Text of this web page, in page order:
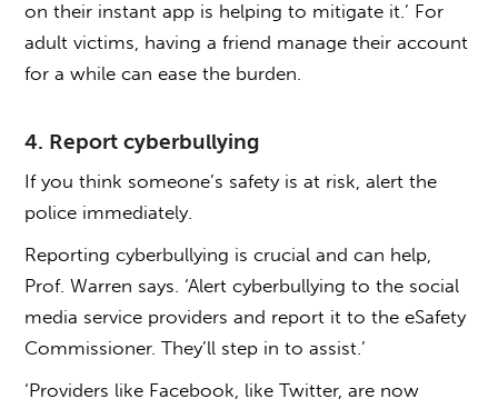
on their instant app is helping to mitigate it.’ For
adult victims, having a friend manage their account
for a while can ease the burden.
4. Report cyberbullying
If you think someone’s safety is at risk, alert the
police immediately.
Reporting cyberbullying is crucial and can help,
Prof. Warren says. ‘Alert cyberbullying to the social
media service providers and report it to the eSafety
Commissioner. They’ll step in to assist.’
‘Providers like Facebook, like Twitter, are now